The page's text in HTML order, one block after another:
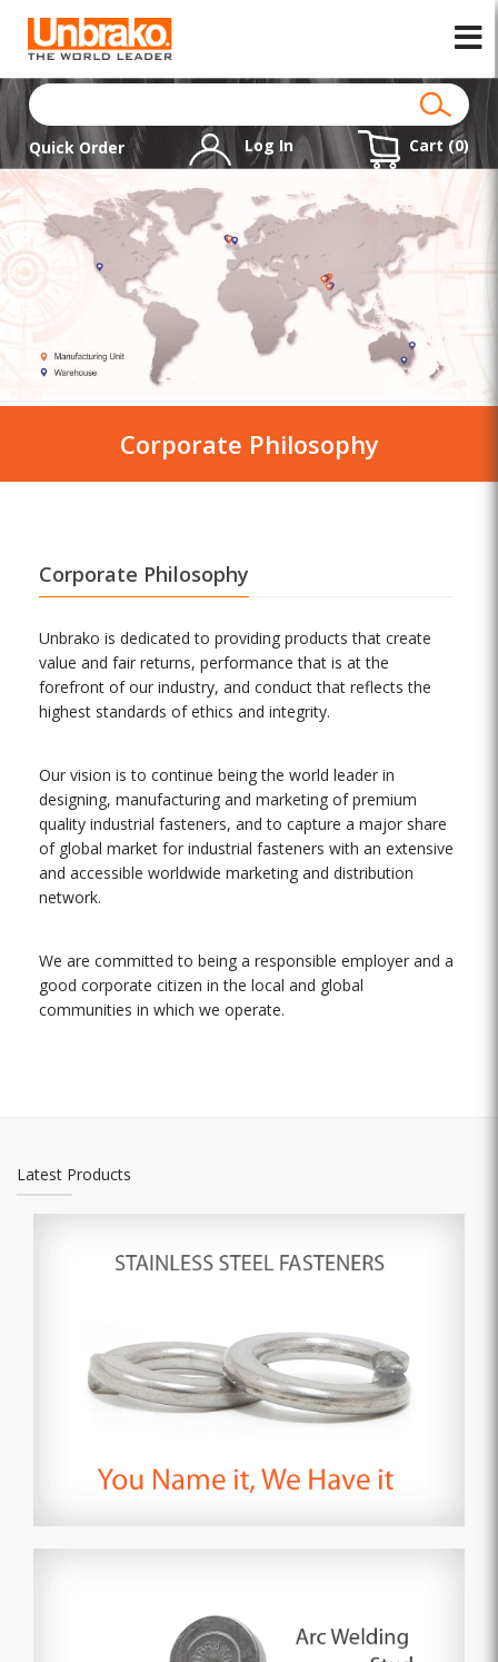
Quick Order Log In Cart (0)
Corporate Philosophy
Corporate Philosophy
Unbrako is dedicated to providing products that create
value and fair returns, performance that is at the
forefront of our industry, and conduct that reflects the
highest standards of ethics and integrity.
Our vision is to continue being the world leader in
designing, manufacturing and marketing of premium
quality industrial fasteners, and to capture a major share
of global market for industrial fasteners with an extensive
and accessible worldwide marketing and distribution
network.
We are committed to being a responsible employer and a
good corporate citizen in the local and global
communities in which we operate.
Latest Products